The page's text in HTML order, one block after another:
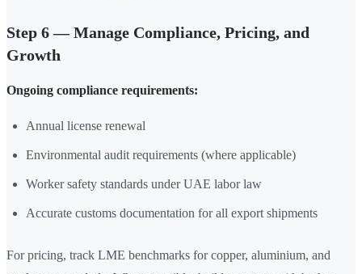
Step 6 — Manage Compliance, Pricing, and
Growth
Ongoing compliance requirements:
Annual license renewal
Environmental audit requirements (where applicable)
Worker safety standards under UAE labor law
Accurate customs documentation for all export shipments
For pricing, track LME benchmarks for copper, aluminium, and